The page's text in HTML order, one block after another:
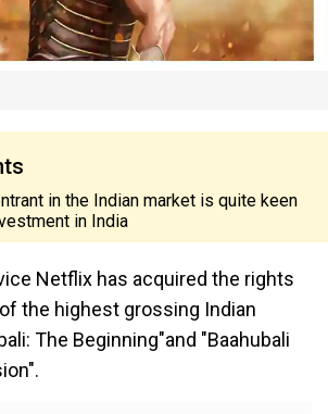
in the Indian market is quite keen
in India
Netflix has acquired the rights
the highest grossing Indian
The Beginning"and "Baahubali